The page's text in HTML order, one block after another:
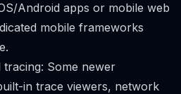
Android apps or mobile web
mobile frameworks
Some newer
in trace viewers, network